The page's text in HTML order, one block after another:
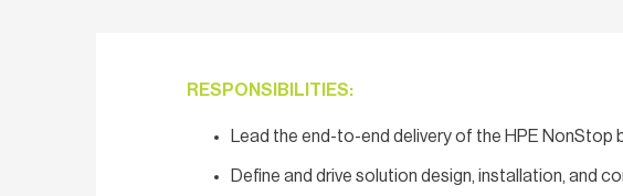
RESPONSIBILITIES:
Lead the end-to-end delivery of the HPE NonStop
Define and drive solution design, installation, and